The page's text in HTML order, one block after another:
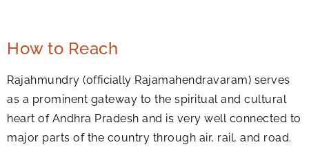
How to Reach
Rajahmundry (officially Rajamahendravaram) serves
as a prominent gateway to the spiritual and cultural
heart of Andhra Pradesh and is very well connected to
major parts of the country through air, rail, and road.